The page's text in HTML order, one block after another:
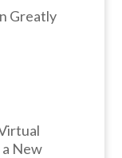
Greatly
New